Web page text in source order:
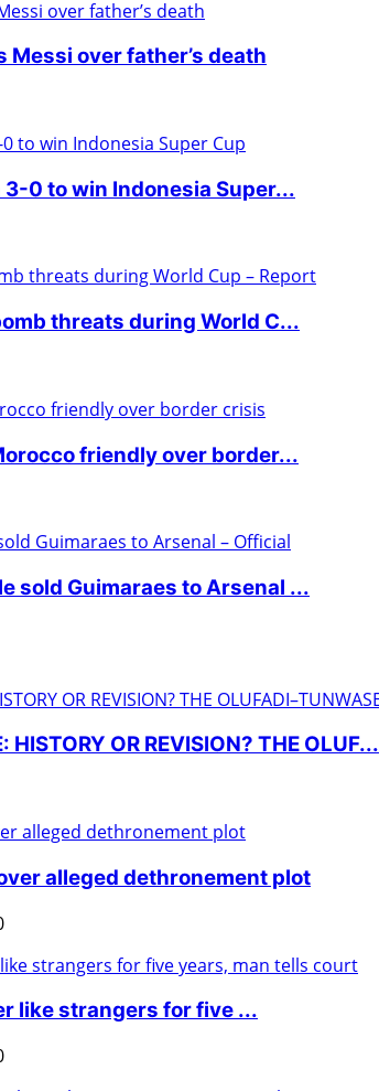
Messi over father’s death
0 to win Indonesia Super...
threats during World C...
friendly over border...
sold Guimaraes to Arsenal ...
HISTORY OR REVISION? THE OLUF...
alleged dethronement plot
like strangers for five ...